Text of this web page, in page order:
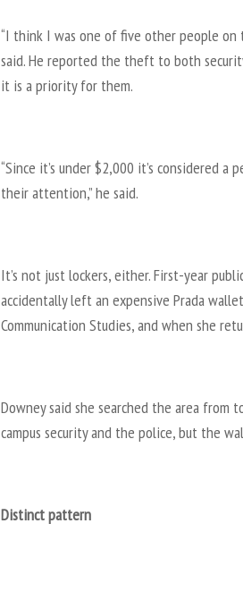
“I think I was one of five other people on
said. He reported the theft to both
it is a priority for them.
“Since it’s under $2,000 it’s considered
their attention,” he said.
It’s not just lockers, either. First-year
accidentally left an expensive Prada
Communication Studies, and when she
Downey said she searched the area
campus security and the police, but the
Distinct pattern